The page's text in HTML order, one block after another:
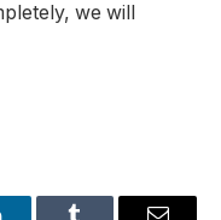
we will